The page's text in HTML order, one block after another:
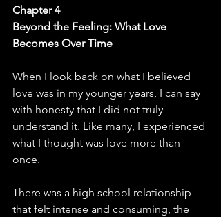
Chapter 4
Beyond the Feeling: What Love
Becomes Over Time
When I look back on what I believed
love was in my younger years, I can say
with honesty that I did not truly
understand it. Like many, I experienced
what I thought was love more than
once.
There was a high school relationship
that felt intense and consuming, the